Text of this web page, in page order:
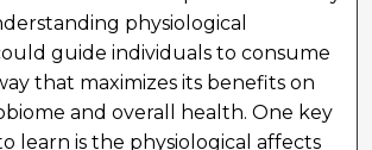
physiological
guide individuals to consume
that maximizes its benefits on
and overall health. One key
learn is the physiological affects